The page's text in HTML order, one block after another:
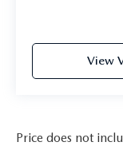
3.5L V6
22/32 City/
**Huntsville
View
Price does not